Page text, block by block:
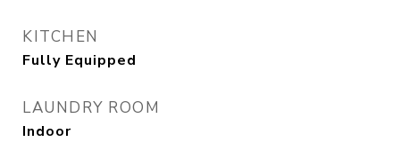
KITCHEN
Fully Equipped
LAUNDRY ROOM
Indoor